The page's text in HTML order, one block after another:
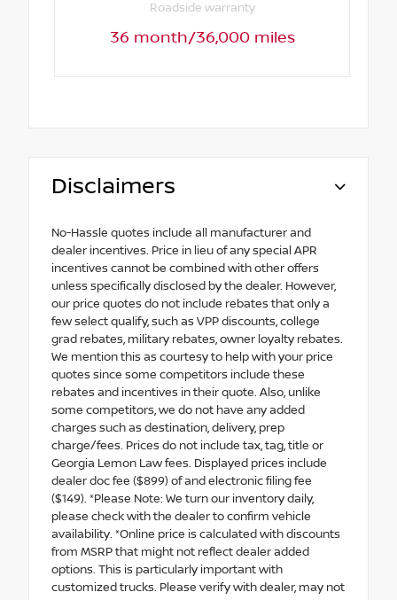
Roadside warranty
36 month/36,000 miles
Disclaimers
No-Hassle quotes include all manufacturer and
dealer incentives. Price in lieu of any special APR
incentives cannot be combined with other offers
unless specifically disclosed by the dealer. However,
our price quotes do not include rebates that only a
few select qualify, such as VPP discounts, college
grad rebates, military rebates, owner loyalty rebates.
We mention this as courtesy to help with your price
quotes since some competitors include these
rebates and incentives in their quote. Also, unlike
some competitors, we do not have any added
charges such as destination, delivery, prep
charge/fees. Prices do not include tax, tag, title or
Georgia Lemon Law fees. Displayed prices include
dealer doc fee ($899) of and electronic filing fee
($149). *Please Note: We turn our inventory daily,
please check with the dealer to confirm vehicle
availability. *Online price is calculated with discounts
from MSRP that might not reflect dealer added
options. This is particularly important with
customized trucks. Please verify with dealer, may not